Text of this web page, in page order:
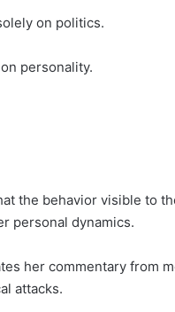
on politics.
personality.
the behavior visible to
personal dynamics.
her commentary from
attacks.